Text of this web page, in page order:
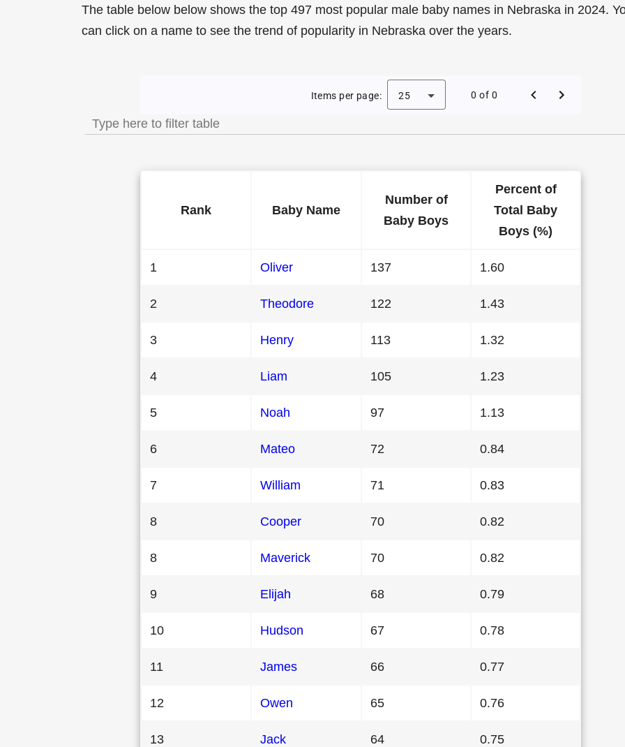
The table below below shows the top 497 most popular male baby names in Nebraska in 2024.
can click on a name to see the trend of popularity in Nebraska over the years.
Most Popular Male Baby Names in Nebraska in 2024
Items per page: 25 0 of 0
Rank Baby Name
Number of
Baby Boys
Percent of
Total Baby
Boys (%)
1 Oliver 137 1.60
2 Theodore 122 1.43
3 Henry 113 1.32
4 Liam 105 1.23
5 Noah 97 1.13
6 Mateo 72 0.84
7 William 71 0.83
8 Cooper 70 0.82
8 Maverick 70 0.82
9 Elijah 68 0.79
10 Hudson 67 0.78
11 James 66 0.77
12 Owen 65 0.76
13 Jack 64 0.75